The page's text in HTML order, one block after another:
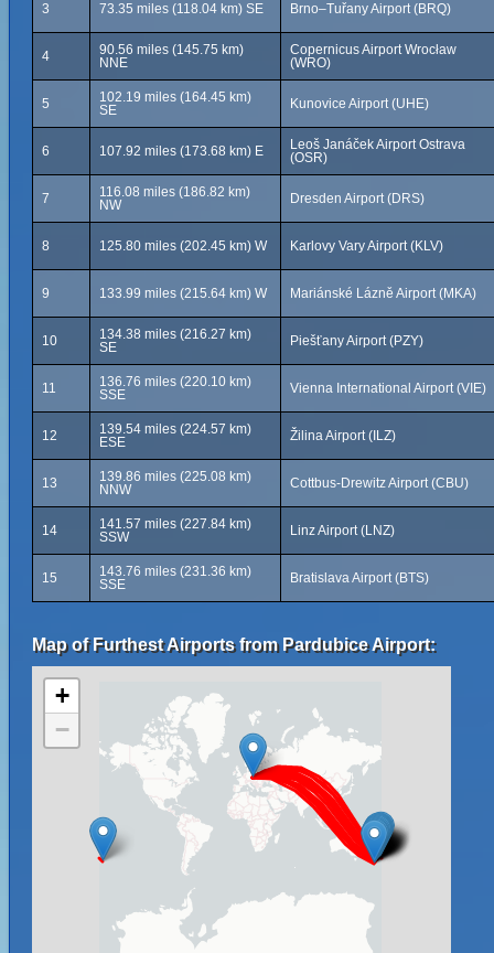
3 73.35 miles (118.04 km) SE Brno–Tuřany Airport (BRQ)
4
90.56 miles (145.75 km)
NNE
Copernicus Airport Wrocław
(WRO)
5
102.19 miles (164.45 km)
SE
Kunovice Airport (UHE)
6 107.92 miles (173.68 km) E
Leoš Janáček Airport Ostrava
(OSR)
7
116.08 miles (186.82 km)
NW
Dresden Airport (DRS)
8 125.80 miles (202.45 km) W Karlovy Vary Airport (KLV)
9 133.99 miles (215.64 km) W Mariánské Lázně Airport (MKA)
10
134.38 miles (216.27 km)
SE
Piešťany Airport (PZY)
11
136.76 miles (220.10 km)
SSE
Vienna International Airport (VIE)
12
139.54 miles (224.57 km)
ESE
Žilina Airport (ILZ)
13
139.86 miles (225.08 km)
NNW
Cottbus-Drewitz Airport (CBU)
14
141.57 miles (227.84 km)
SSW
Linz Airport (LNZ)
15
143.76 miles (231.36 km)
SSE
Bratislava Airport (BTS)
Map of Furthest Airports from Pardubice Airport:
+
−